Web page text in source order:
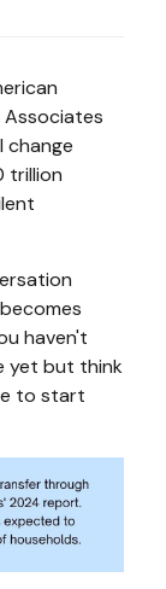
change
trillion
haven't
yet but think
to start